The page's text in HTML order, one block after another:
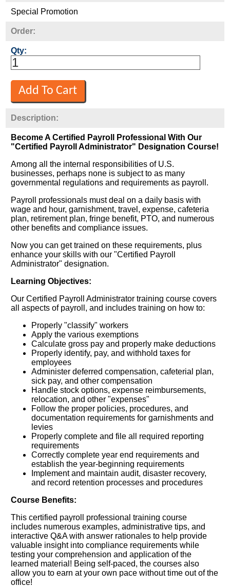
Special Promotion
Order:
Qty:
Description:
Become A Certified Payroll Professional With Our
"Certified Payroll Administrator" Designation Course!
Among all the internal responsibilities of U.S.
businesses, perhaps none is subject to as many
governmental regulations and requirements as payroll.
Payroll professionals must deal on a daily basis with
wage and hour, garnishment, travel, expense, cafeteria
plan, retirement plan, fringe benefit, PTO, and numerous
other benefits and compliance issues.
Now you can get trained on these requirements, plus
enhance your skills with our "Certified Payroll
Administrator" designation.
Learning Objectives:
Our Certified Payroll Administrator training course covers
all aspects of payroll, and includes training on how to:
Properly "classify" workers
Apply the various exemptions
Calculate gross pay and properly make deductions
Properly identify, pay, and withhold taxes for
employees
Administer deferred compensation, cafeterial plan,
sick pay, and other compensation
Handle stock options, expense reimbursements,
relocation, and other "expenses"
Follow the proper policies, procedures, and
documentation requirements for garnishments and
levies
Properly complete and file all required reporting
requirements
Correctly complete year end requirements and
establish the year-beginning requirements
Implement and maintain audit, disaster recovery,
and record retention processes and procedures
Course Benefits:
This certified payroll professional training course
includes numerous examples, administrative tips, and
interactive Q&A with answer rationales to help provide
valuable insight into compliance requirements while
testing your comprehension and application of the
learned material! Being self-paced, the courses also
allow you to earn at your own pace without time out of the
office!